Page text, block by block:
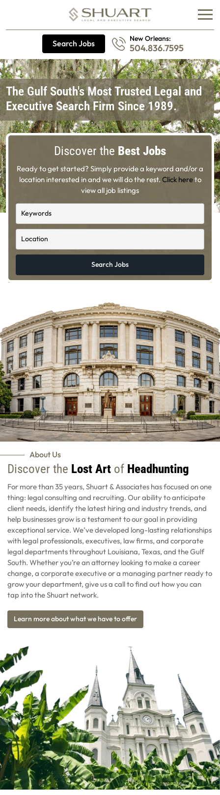
Search Jobs New Orleans:
504.836.7595
The Gulf South's Most Trusted Legal and
Executive Search Firm Since 1989.
Discover the Best Jobs
Ready to get started? Simply provide a keyword and/or a
location interested in and we will do the rest. Click hereto
view all job listings
About Us
Discover the Lost Art of Headhunting
For more than 35 years, Shuart & Associates has focused on one
thing: legal consulting and recruiting. Our ability to anticipate
client needs, identify the latest hiring and industry trends, and
help businesses grow is a testament to our goal in providing
exceptional service. We’ve developed long-lasting relationships
with legal professionals, executives, law firms, and corporate
legal departments throughout Louisiana, Texas, and the Gulf
South. Whether you’re an attorney looking to make a career
change, a corporate executive or a managing partner ready to
grow your department, give us a call to find out how you can
tap into the Shuart network.
Learn more about what we have to offer